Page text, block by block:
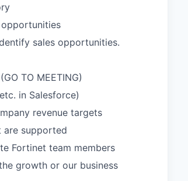
sales opportunities.
TO MEETING)
in Salesforce)
revenue targets
are supported
Fortinet team members
growth or our business